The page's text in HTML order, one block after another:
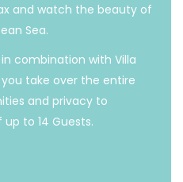
and watch the beauty of
Sea.
combination with Villa
take over the entire
and privacy to
to 14 Guests.